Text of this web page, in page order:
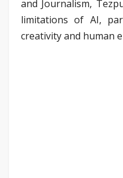
and Journalism,
limitations of AI,
creativity and human